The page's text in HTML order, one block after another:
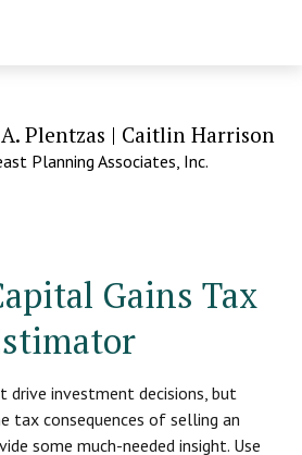
Plentzas | Caitlin Harrison
Planning Associates, Inc.
Gains Tax
drive investment decisions, but
tax consequences of selling an
some much-needed insight. Use